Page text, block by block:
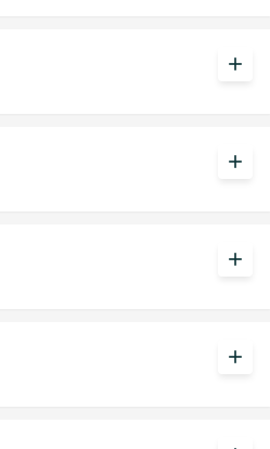
add
add
add
add